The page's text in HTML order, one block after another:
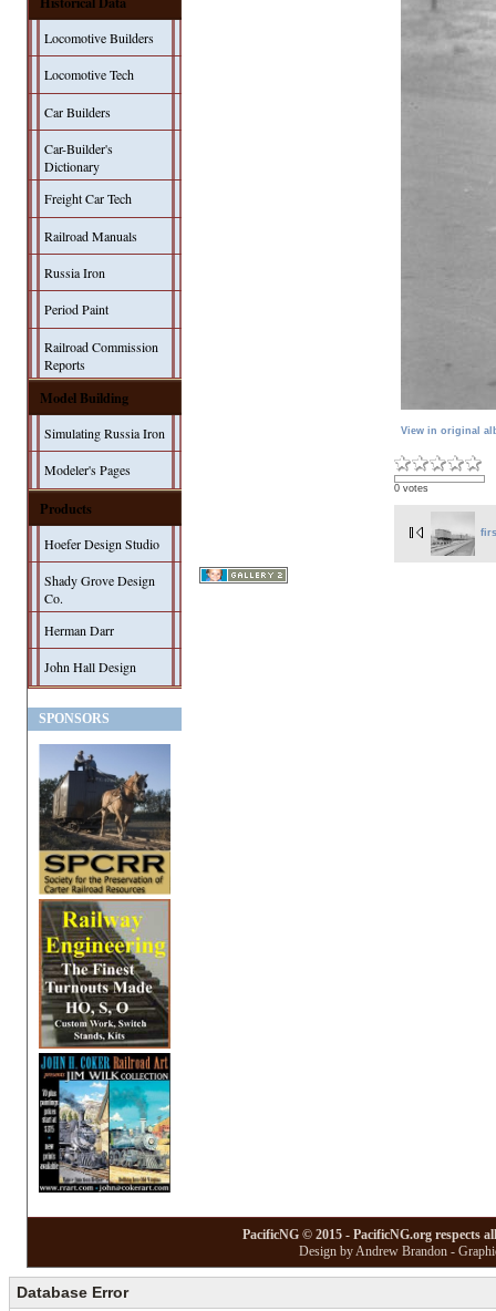
Locomotive Builders
Locomotive Tech
Car Builders
Car-Builder's
Dictionary
Freight Car Tech
Railroad Manuals
Russia Iron
Period Paint
Railroad Commission
Reports
Model Building
Simulating Russia Iron
Modeler's Pages
Products
Hoefer Design Studio
Shady Grove Design
Co.
Herman Darr
John Hall Design
SPONSORS
View in original
0 votes
PacificNG © 2015 - PacificNG.org respects
Design by Andrew Brandon -
Database Error